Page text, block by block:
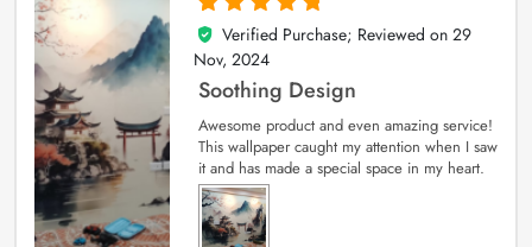
5
out of 5
Verified Purchase; Reviewed on 29
Nov, 2024
Soothing Design
Awesome product and even amazing service!
This wallpaper caught my attention when I saw
it and has made a special space in my heart.